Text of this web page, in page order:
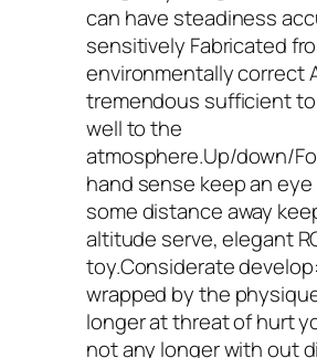
can have steadiness
sensitively Fabricated
environmentally correct
tremendous sufficient
well to the
atmosphere.Up/down/
hand sense keep an
some distance away
altitude serve, elegant
toy.Considerate
wrapped by the
longer at threat of hurt
not any longer with out